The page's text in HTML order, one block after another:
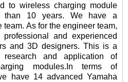
wireless charging module
than 10 years. We have a
As for the engineer team,
and experienced
and 3D designers. This is a
and application of
modules.In terms of
have 14 advanced Yamaha